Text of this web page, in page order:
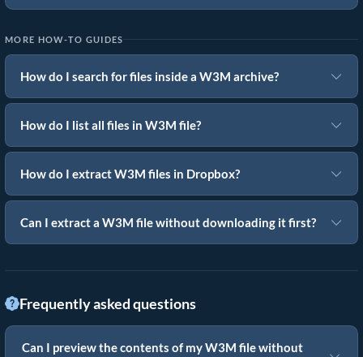
MORE HOW-TO GUIDES
How do I search for files inside a W3M archive?
How do I list all files in W3M file?
How do I extract W3M files in Dropbox?
Can I extract a W3M file without downloading it first?
Frequently asked questions
Can I preview the contents of my W3M file without